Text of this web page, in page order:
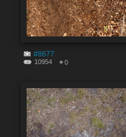
#8677
10954 0